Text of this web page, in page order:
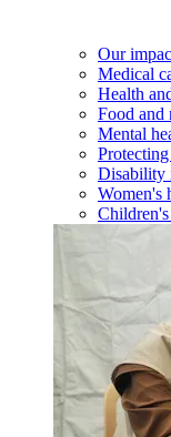
Our
Medical
Health
Food and
Mental
Disability
Women's
Children's